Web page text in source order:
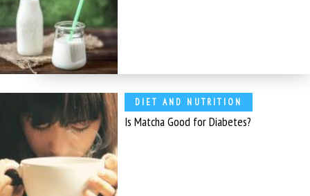
DIET AND NUTRITION
Is Matcha Good for Diabetes?